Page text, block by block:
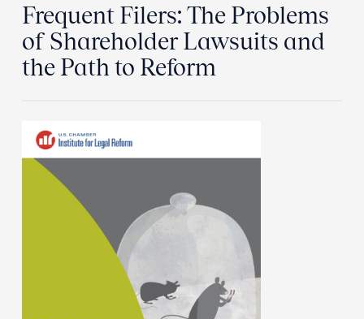
Frequent Filers: The Problems
of Shareholder Lawsuits and
the Path to Reform